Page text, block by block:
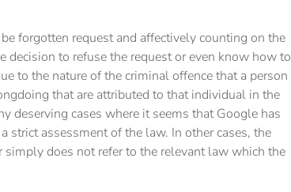
forgotten request and affectively counting on the
to refuse the request or even know how to
to the nature of the criminal offence that a person
that are attributed to that individual in the
deserving cases where it seems that Google has
assessment of the law. In other cases, the
does not refer to the relevant law which the